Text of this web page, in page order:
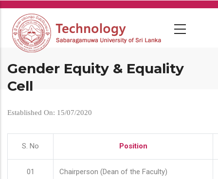
Skip
main
content
Gender Equity & Equality
Cell
Established On: 15/07/2020
S. No Position
01 Chairperson (Dean of the Faculty)